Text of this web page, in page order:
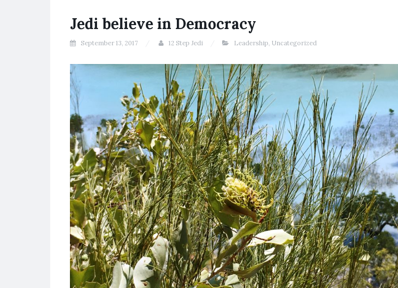
Jedi believe in Democracy
September 13, 2017 12 Step Jedi Leadership, Uncategorized